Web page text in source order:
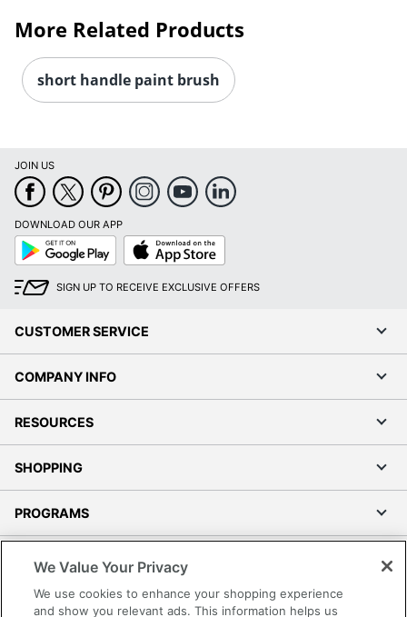
More Related Products
short handle paint brush
JOIN US
DOWNLOAD OUR APP
Google
Play
App
Store
SIGN UP TO RECEIVE EXCLUSIVE OFFERS
CUSTOMER SERVICE
COMPANY INFO
RESOURCES
SHOPPING
PROGRAMS
Accessibility
We Value Your Privacy
We use cookies to enhance your shopping experience
and show you relevant ads. This information helps us